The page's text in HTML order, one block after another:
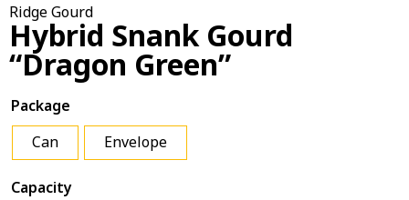
Ridge Gourd
Hybrid Snank Gourd
“Dragon Green”
Package
Can
Envelope
Capacity